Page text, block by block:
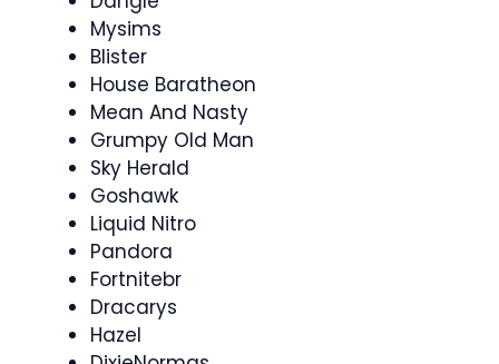
Mysims
Blister
House Baratheon
Mean And Nasty
Grumpy Old Man
Sky Herald
Goshawk
Liquid Nitro
Pandora
Fortnitebr
Dracarys
Hazel